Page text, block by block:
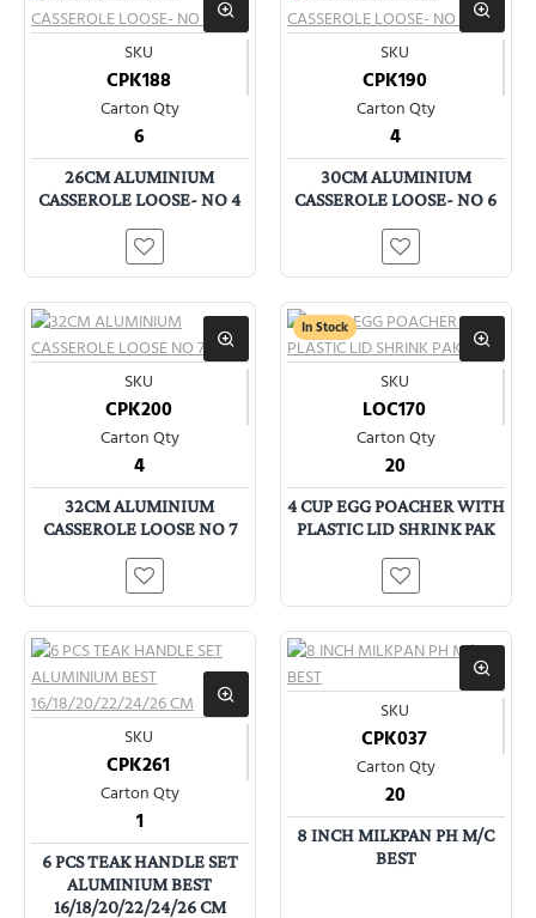
SKU
CPK188
Carton Qty
6
26CM ALUMINIUM
CASSEROLE LOOSE- NO 4
SKU
CPK190
Carton Qty
4
30CM ALUMINIUM
CASSEROLE LOOSE- NO 6
SKU
CPK200
Carton Qty
4
32CM ALUMINIUM
CASSEROLE LOOSE NO 7
In Stock
SKU
LOC170
Carton Qty
20
4 CUP EGG POACHER WITH
PLASTIC LID SHRINK PAK
SKU
CPK261
Carton Qty
1
6 PCS TEAK HANDLE SET
ALUMINIUM BEST
16/18/20/22/24/26 CM
SKU
CPK037
Carton Qty
20
8 INCH MILKPAN PH M/C
BEST